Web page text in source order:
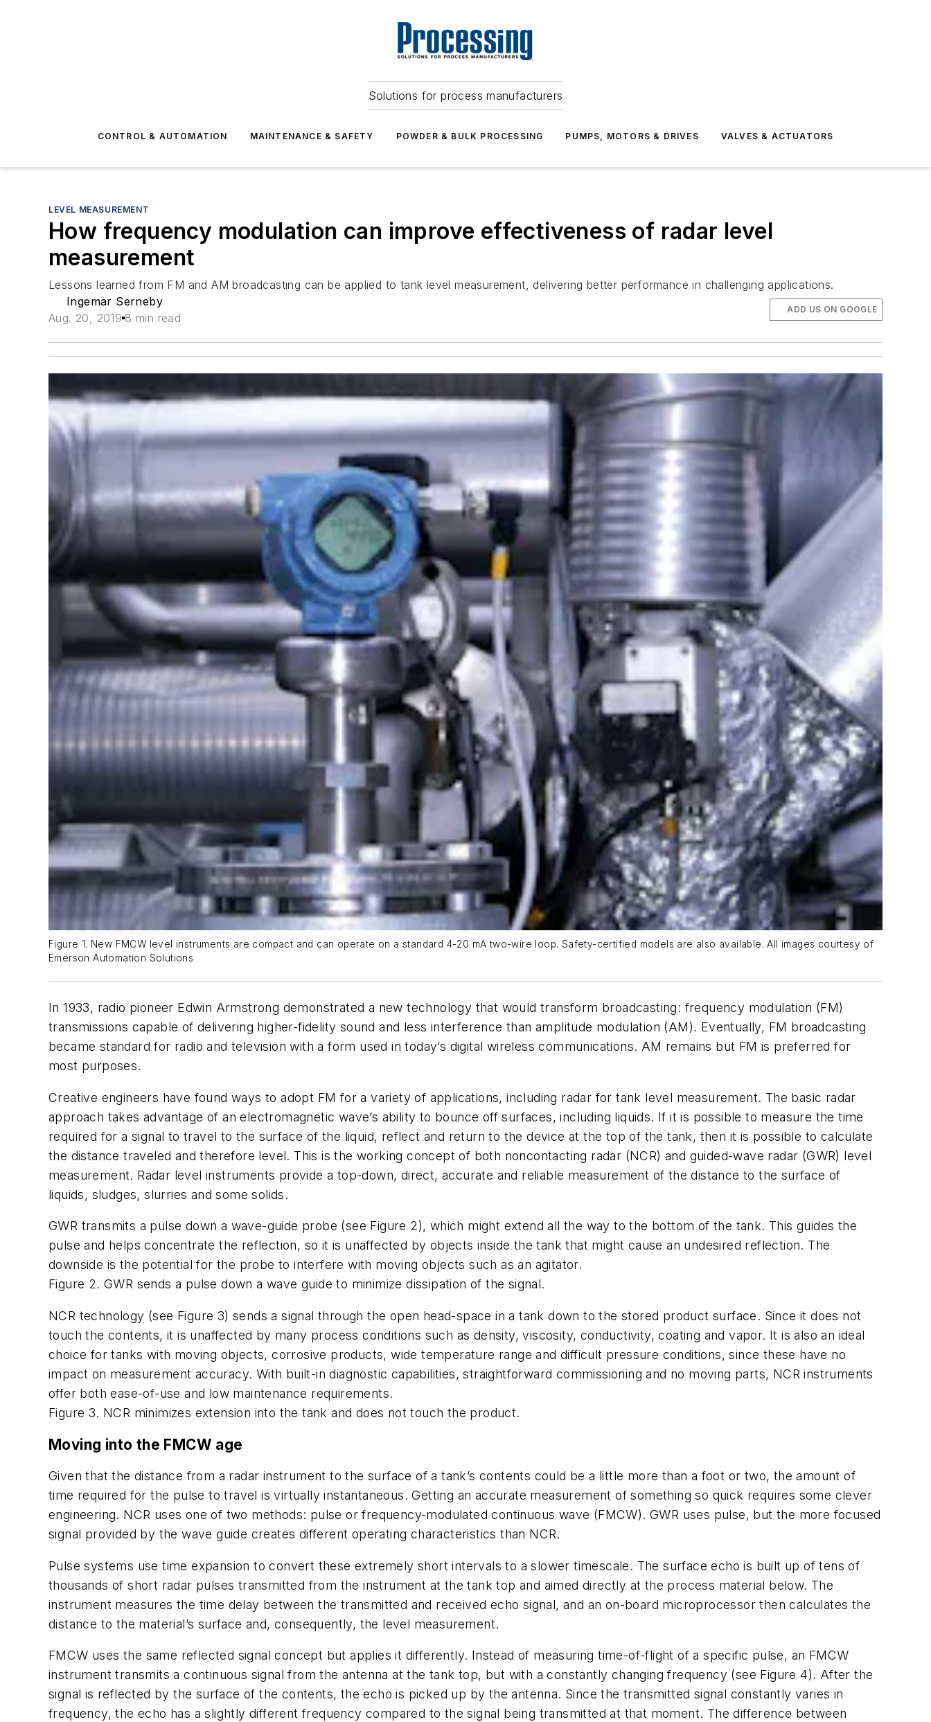
Solutions for process manufacturers
CONTROL & AUTOMATION MAINTENANCE & SAFETY POWDER & BULK PROCESSING PUMPS, MOTORS & DRIVES VALVES & ACTUATORS
LEVEL MEASUREMENT
How frequency modulation can improve effectiveness of radar level
measurement
Lessons learned from FM and AM broadcasting can be applied to tank level measurement, delivering better performance in challenging applications.
Ingemar Serneby
Aug. 20, 2019 8 min read
ADD US ON GOOGLE
Figure 1. New FMCW level instruments are compact and can operate on a standard 4-20 mA two-wire loop. Safety-certified models are also available. All images courtesy of
Emerson Automation Solutions
In 1933, radio pioneer Edwin Armstrong demonstrated a new technology that would transform broadcasting: frequency modulation (FM)
transmissions capable of delivering higher-fidelity sound and less interference than amplitude modulation (AM). Eventually, FM broadcasting
became standard for radio and television with a form used in today’s digital wireless communications. AM remains but FM is preferred for
most purposes.
Creative engineers have found ways to adopt FM for a variety of applications, including radar for tank level measurement. The basic radar
approach takes advantage of an electromagnetic wave’s ability to bounce off surfaces, including liquids. If it is possible to measure the time
required for a signal to travel to the surface of the liquid, reflect and return to the device at the top of the tank, then it is possible to calculate
the distance traveled and therefore level. This is the working concept of both noncontacting radar (NCR) and guided-wave radar (GWR) level
measurement. Radar level instruments provide a top-down, direct, accurate and reliable measurement of the distance to the surface of
liquids, sludges, slurries and some solids.
GWR transmits a pulse down a wave-guide probe (see Figure 2), which might extend all the way to the bottom of the tank. This guides the
pulse and helps concentrate the reflection, so it is unaffected by objects inside the tank that might cause an undesired reflection. The
downside is the potential for the probe to interfere with moving objects such as an agitator.
Figure 2. GWR sends a pulse down a wave guide to minimize dissipation of the signal.
NCR technology (see Figure 3) sends a signal through the open head-space in a tank down to the stored product surface. Since it does not
touch the contents, it is unaffected by many process conditions such as density, viscosity, conductivity, coating and vapor. It is also an ideal
choice for tanks with moving objects, corrosive products, wide temperature range and difficult pressure conditions, since these have no
impact on measurement accuracy. With built-in diagnostic capabilities, straightforward commissioning and no moving parts, NCR instruments
offer both ease-of-use and low maintenance requirements.
Figure 3. NCR minimizes extension into the tank and does not touch the product.
Moving into the FMCW age
Given that the distance from a radar instrument to the surface of a tank’s contents could be a little more than a foot or two, the amount of
time required for the pulse to travel is virtually instantaneous. Getting an accurate measurement of something so quick requires some clever
engineering. NCR uses one of two methods: pulse or frequency-modulated continuous wave (FMCW). GWR uses pulse, but the more focused
signal provided by the wave guide creates different operating characteristics than NCR.
Pulse systems use time expansion to convert these extremely short intervals to a slower timescale. The surface echo is built up of tens of
thousands of short radar pulses transmitted from the instrument at the tank top and aimed directly at the process material below. The
instrument measures the time delay between the transmitted and received echo signal, and an on-board microprocessor then calculates the
distance to the material’s surface and, consequently, the level measurement.
FMCW uses the same reflected signal concept but applies it differently. Instead of measuring time-of-flight of a specific pulse, an FMCW
instrument transmits a continuous signal from the antenna at the tank top, but with a constantly changing frequency (see Figure 4). After the
signal is reflected by the surface of the contents, the echo is picked up by the antenna. Since the transmitted signal constantly varies in
frequency, the echo has a slightly different frequency compared to the signal being transmitted at that moment. The difference between